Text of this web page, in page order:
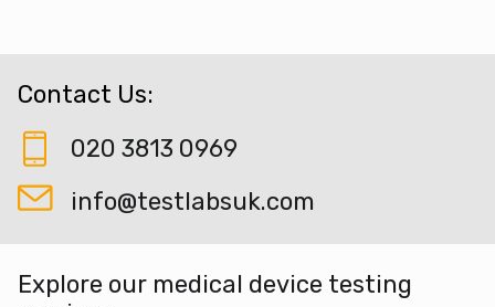
Contact Us:
020 3813 0969
info@testlabsuk.com
Explore our medical device testing